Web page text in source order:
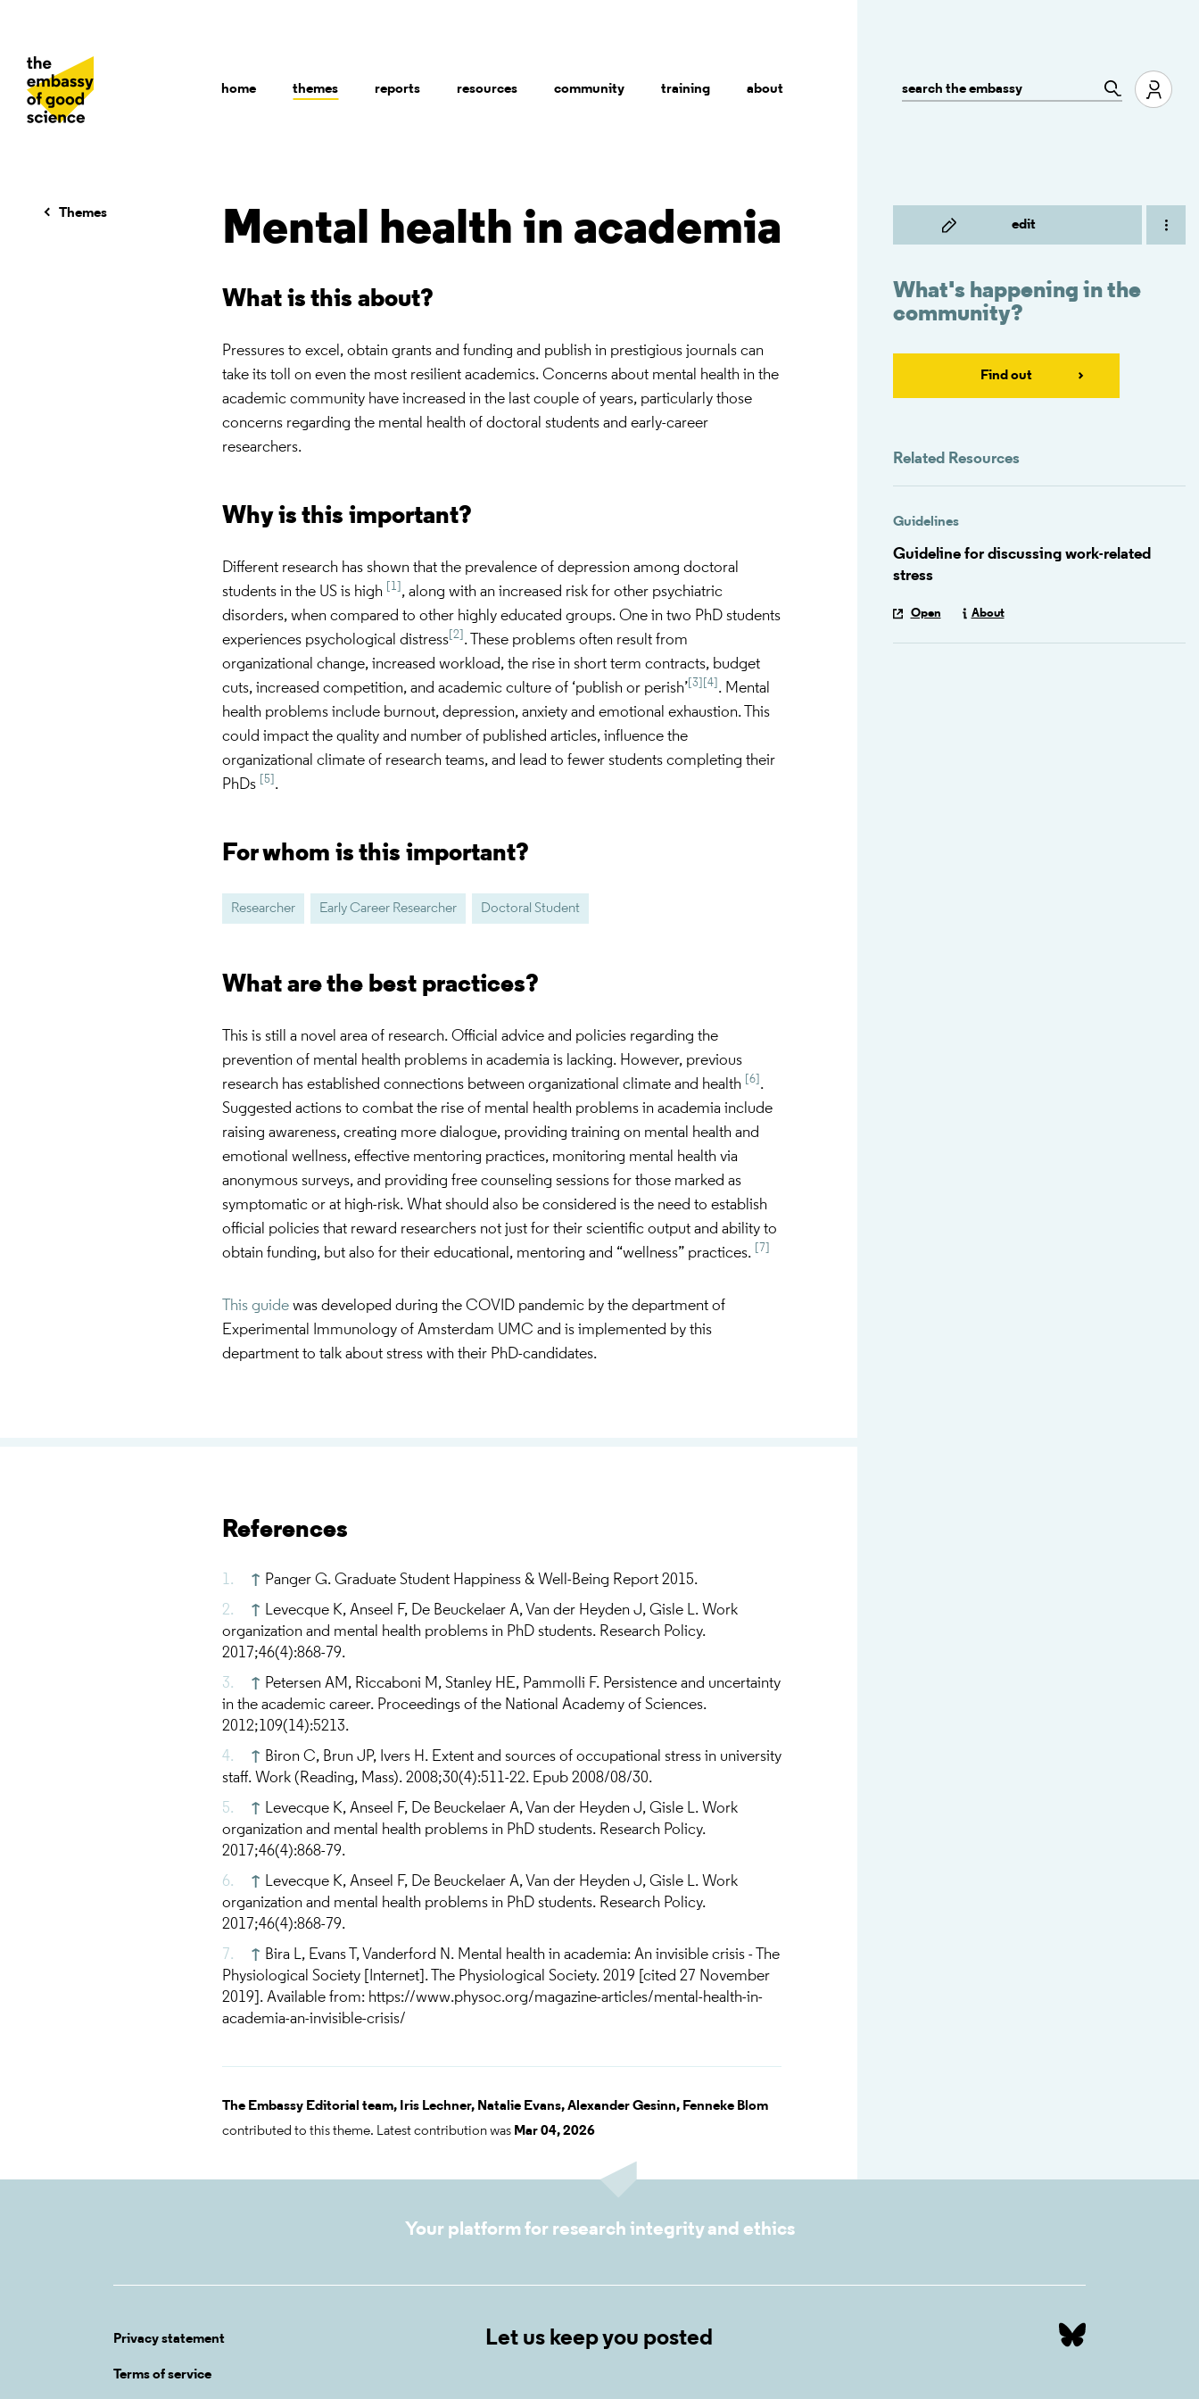
home themes reports resources community training about
edit
What's happening in the
community?
Find out
Related Resources
Guidelines
Guideline for discussing work-related
stress
Open About
Themes Mental health in academia
What is this about?
Pressures to excel, obtain grants and funding and publish in prestigious journals can
take its toll on even the most resilient academics. Concerns about mental health in the
academic community have increased in the last couple of years, particularly those
concerns regarding the mental health of doctoral students and early-career
researchers.
Why is this important?
Different research has shown that the prevalence of depression among doctoral
students in the US is high
[1] , along with an increased risk for other psychiatric
disorders, when compared to other highly educated groups. One in two PhD students
experiences psychological distress [2] . These problems often result from
organizational change, increased workload, the rise in short term contracts, budget
cuts, increased competition, and academic culture of ‘publish or perish’ [3] [4] . Mental
health problems include burnout, depression, anxiety and emotional exhaustion. This
could impact the quality and number of published articles, influence the
organizational climate of research teams, and lead to fewer students completing their
PhDs
[5] .
For whom is this important?
Researcher Early Career Researcher Doctoral Student
What are the best practices?
This is still a novel area of research. Official advice and policies regarding the
prevention of mental health problems in academia is lacking. However, previous
research has established connections between organizational climate and health
[6] .
Suggested actions to combat the rise of mental health problems in academia include
raising awareness, creating more dialogue, providing training on mental health and
emotional wellness, effective mentoring practices, monitoring mental health via
anonymous surveys, and providing free counseling sessions for those marked as
symptomatic or at high-risk. What should also be considered is the need to establish
official policies that reward researchers not just for their scientific output and ability to
obtain funding, but also for their educational, mentoring and “wellness” practices.
[7]
This guide was developed during the COVID pandemic by the department of
Experimental Immunology of Amsterdam UMC and is implemented by this
department to talk about stress with their PhD-candidates.
References
↑ Panger G. Graduate Student Happiness & Well-Being Report 2015.
↑ Levecque K, Anseel F, De Beuckelaer A, Van der Heyden J, Gisle L. Work
organization and mental health problems in PhD students. Research Policy.
2017;46(4):868-79.
↑ Petersen AM, Riccaboni M, Stanley HE, Pammolli F. Persistence and uncertainty
in the academic career. Proceedings of the National Academy of Sciences.
2012;109(14):5213.
↑ Biron C, Brun JP, Ivers H. Extent and sources of occupational stress in university
staff. Work (Reading, Mass). 2008;30(4):511-22. Epub 2008/08/30.
↑ Levecque K, Anseel F, De Beuckelaer A, Van der Heyden J, Gisle L. Work
organization and mental health problems in PhD students. Research Policy.
2017;46(4):868-79.
↑ Levecque K, Anseel F, De Beuckelaer A, Van der Heyden J, Gisle L. Work
organization and mental health problems in PhD students. Research Policy.
2017;46(4):868-79.
↑ Bira L, Evans T, Vanderford N. Mental health in academia: An invisible crisis - The
Physiological Society [Internet]. The Physiological Society. 2019 [cited 27 November
2019]. Available from: https://www.physoc.org/magazine-articles/mental-health-in-
academia-an-invisible-crisis/
The Embassy Editorial team, Iris Lechner, Natalie Evans,Alexander Gesinn, Fenneke Blom
contributed to this theme. Latest contribution was Mar 04, 2026
Your platform for research integrity and ethics
Privacy statement
Terms of service
Let us keep you posted